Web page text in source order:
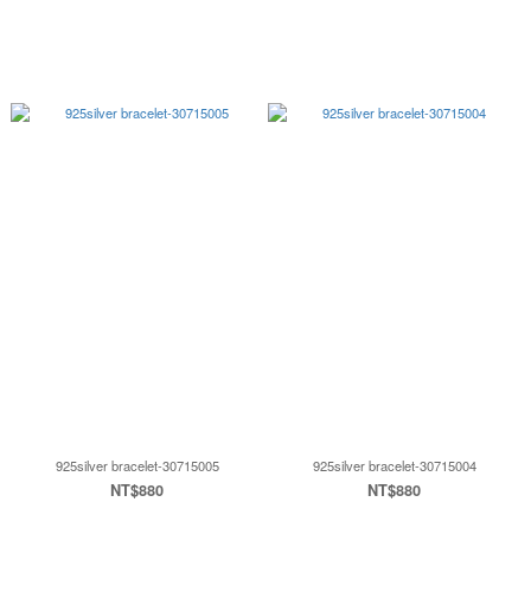
925silver bracelet-30715005
NT$880
925silver bracelet-30715004
NT$880